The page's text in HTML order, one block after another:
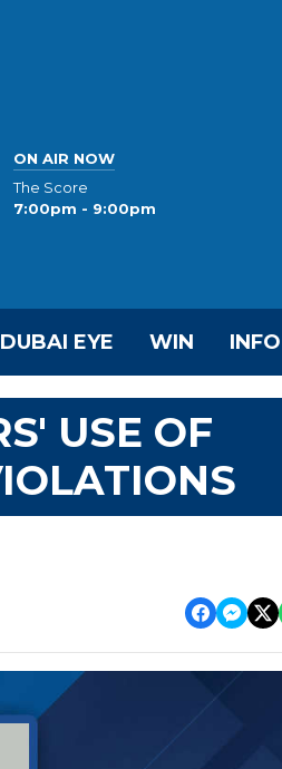
ON AIR NOW
The Score
7:00pm - 9:00pm
EYE WIN INFO
USE OF